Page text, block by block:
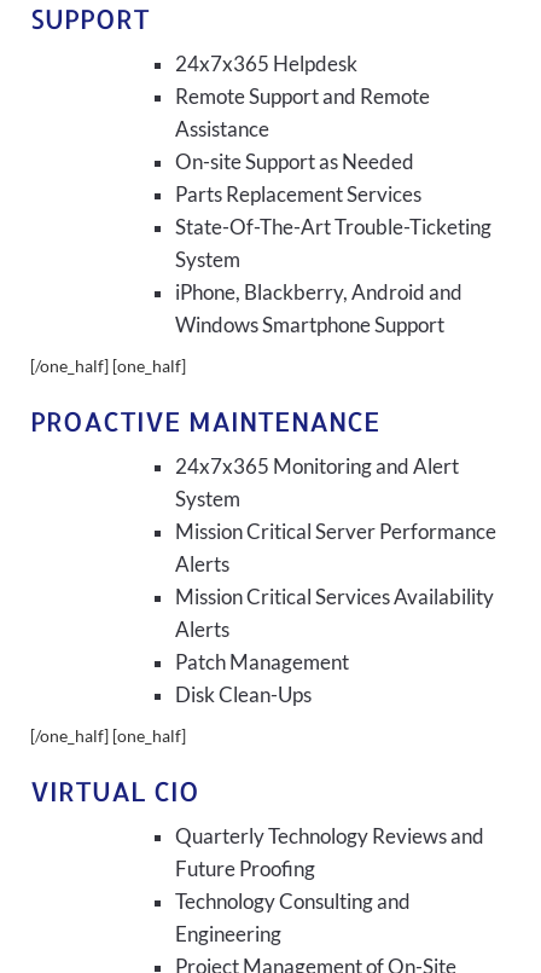
SUPPORT
24x7x365 Helpdesk
Remote Support and Remote
Assistance
On-site Support as Needed
Parts Replacement Services
State-Of-The-Art Trouble-Ticketing
System
iPhone, Blackberry, Android and
Windows Smartphone Support
[/one_half] [one_half]
PROACTIVE MAINTENANCE
24x7x365 Monitoring and Alert
System
Mission Critical Server Performance
Alerts
Mission Critical Services Availability
Alerts
Patch Management
Disk Clean-Ups
[/one_half] [one_half]
VIRTUAL CIO
Quarterly Technology Reviews and
Future Proofing
Technology Consulting and
Engineering
Project Management of On-Site